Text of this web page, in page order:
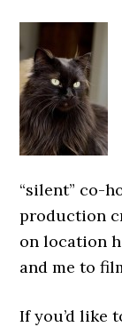
“silent” co-
production
on location
and me to
If you’d like